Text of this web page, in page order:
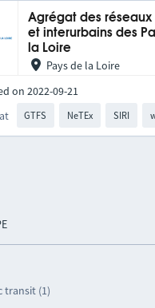
transit (1)
Agrégat des réseaux
et interurbains des
la Loire
Pays de la Loire
on 2022-09-21
GTFS NeTEx SIRI